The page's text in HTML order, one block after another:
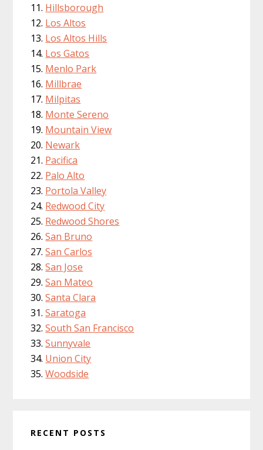
Hillsborough
Los Altos
Los Altos Hills
Los Gatos
Menlo Park
Millbrae
Milpitas
Monte Sereno
Mountain View
Newark
Pacifica
Palo Alto
Portola Valley
Redwood City
Redwood Shores
San Bruno
San Carlos
San Jose
San Mateo
Santa Clara
Saratoga
South San Francisco
Sunnyvale
Union City
Woodside
RECENT POSTS